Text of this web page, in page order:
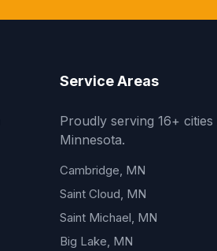
Service Areas
Proudly serving 16+ cities
Minnesota.
Cambridge, MN
Saint Cloud, MN
Saint Michael, MN
Big Lake, MN